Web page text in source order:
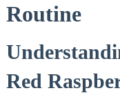
Routine
Red